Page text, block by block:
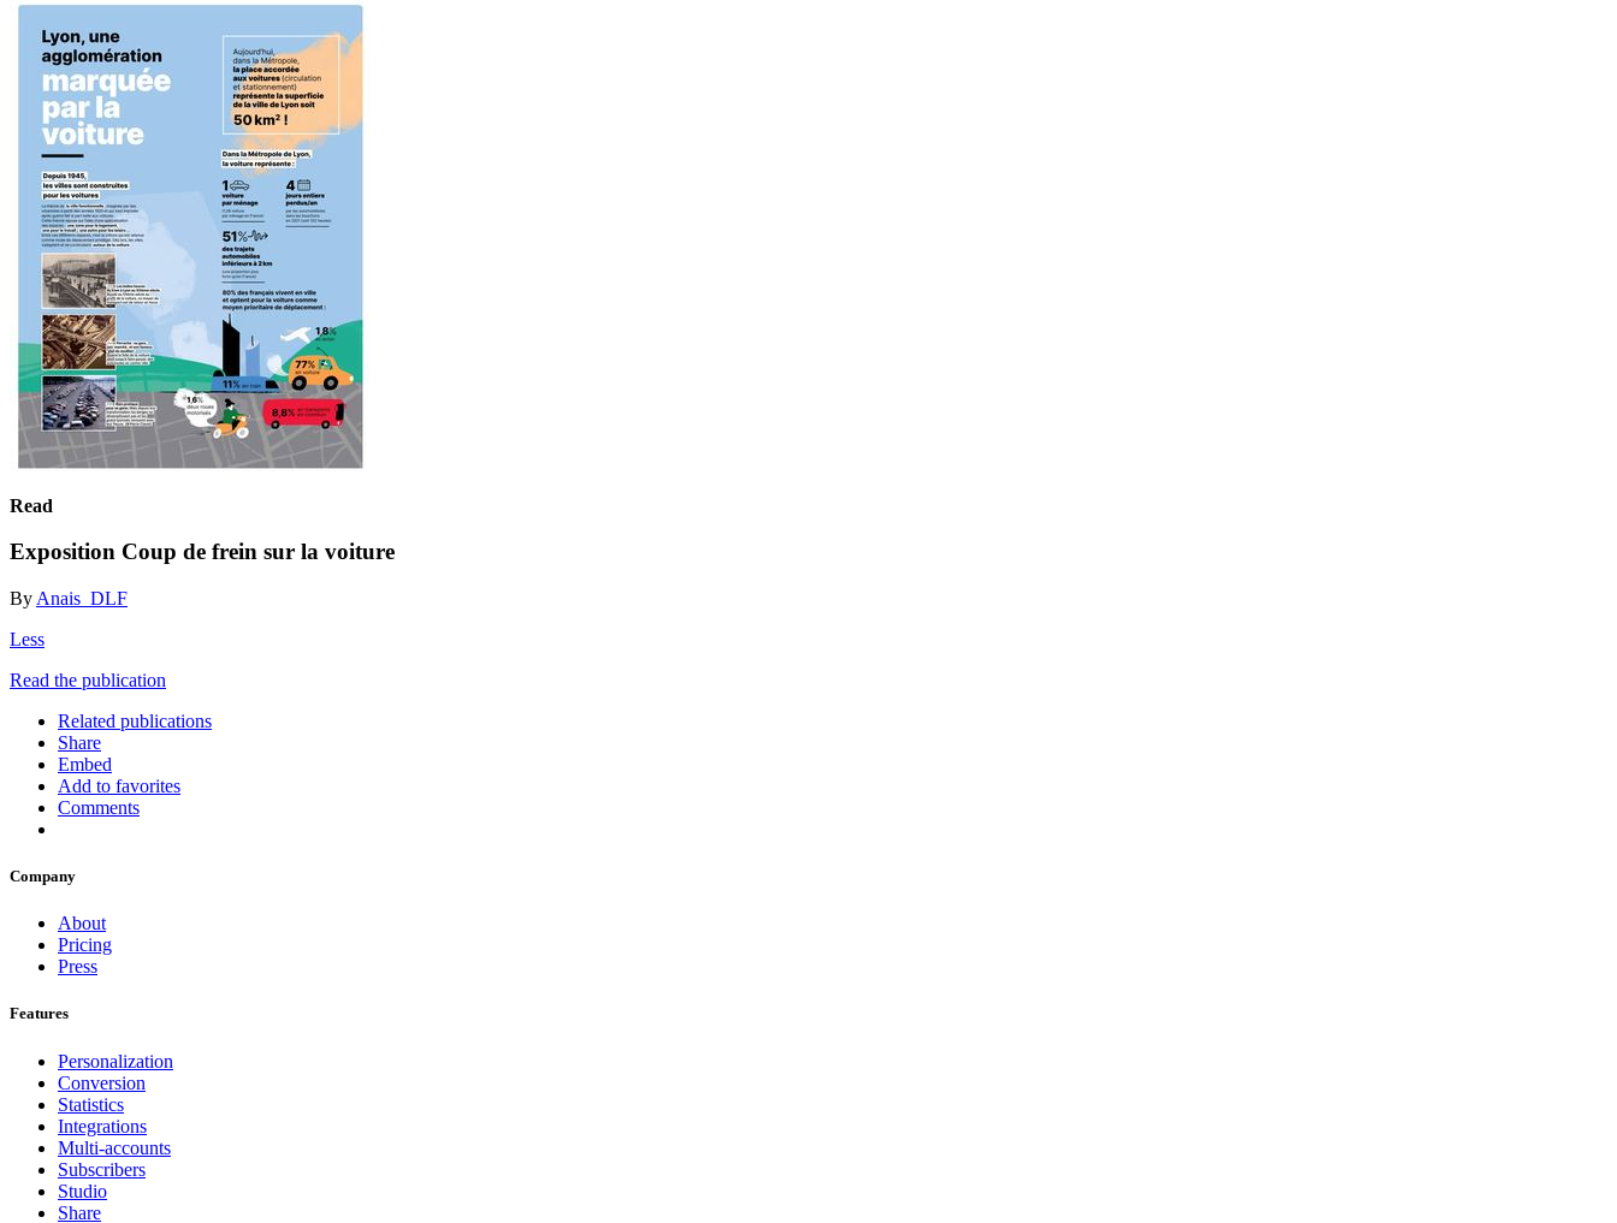
Read
Exposition Coup de frein sur la voiture
By Anais_DLF
Less
Read the publication
Related publications
Share
Embed
Add to favorites
Comments
Company
About
Pricing
Press
Features
Personalization
Conversion
Statistics
Integrations
Multi-accounts
Subscribers
Studio
Share